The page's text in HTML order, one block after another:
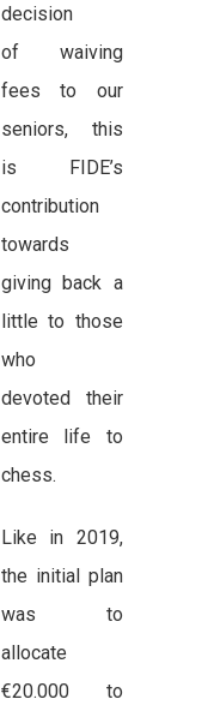
decision
of waiving
fees to our
seniors, this
is FIDE’s
contribution
towards
giving back a
little to those
who
devoted their
entire life to
chess.
Like in 2019,
the initial plan
was to
allocate
€20.000 to